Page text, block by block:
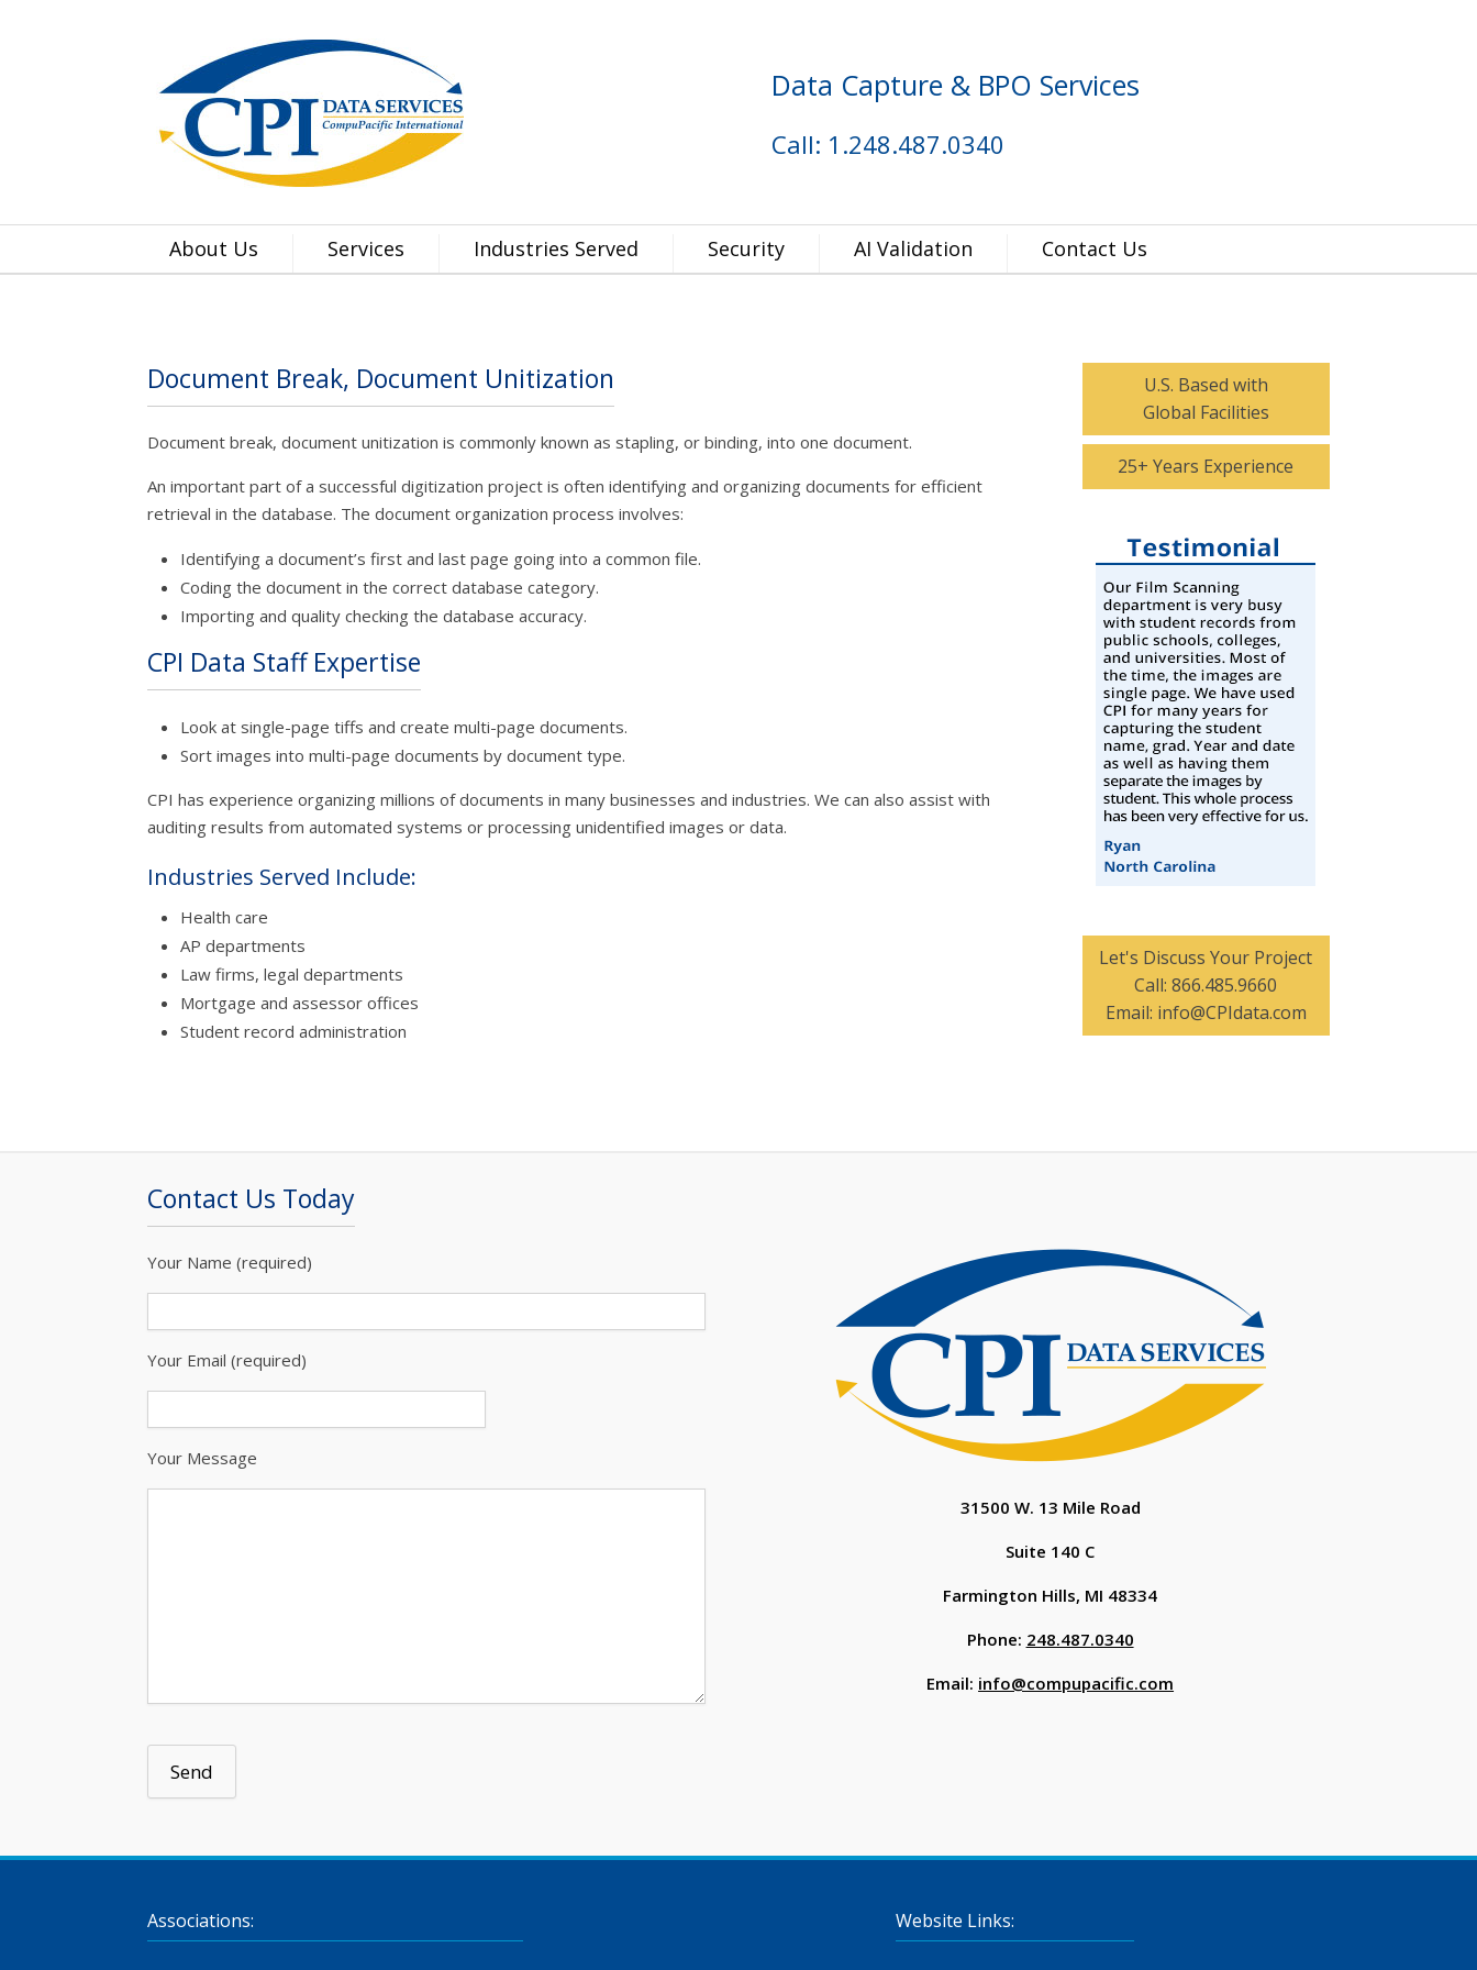
Data Capture & BPO Services
Call: 1.248.487.0340
About Us Services Industries Served Security AI Validation Contact Us
Document Break, Document Unitization
Document break, document unitization is commonly known as stapling, or binding, into one document.
An important part of a successful digitization project is often identifying and organizing documents for efficient
retrieval in the database. The document organization process involves:
Identifying a document’s first and last page going into a common file.
Coding the document in the correct database category.
Importing and quality checking the database accuracy.
CPI Data Staff Expertise
Look at single-page tiffs and create multi-page documents.
Sort images into multi-page documents by document type.
CPI has experience organizing millions of documents in many businesses and industries. We can also assist with
auditing results from automated systems or processing unidentified images or data.
Industries Served Include:
Health care
AP departments
Law firms, legal departments
Mortgage and assessor offices
Student record administration
U.S. Based with
Global Facilities
25+ Years Experience
Let's Discuss Your Project
Call:866.485.9660
Email: info@CPIdata.com
Contact Us Today
Your Name (required)
Your Email (required)
Your Message
31500 W. 13 Mile Road
Suite 140 C
Farmington Hills, MI 48334
Phone: 248.487.0340
Email: info@compupacific.com
Associations: Website Links: